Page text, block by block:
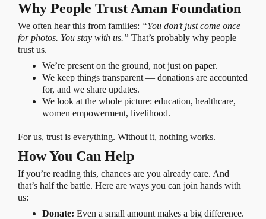
Why People Trust Aman Foundation
We often hear this from families: “You don’t just come once
for photos. You stay with us.” That’s probably why people
trust us.
We’re present on the ground, not just on paper.
We keep things transparent — donations are accounted
for, and we share updates.
We look at the whole picture: education, healthcare,
women empowerment, livelihood.
For us, trust is everything. Without it, nothing works.
How You Can Help
If you’re reading this, chances are you already care. And
that’s half the battle. Here are ways you can join hands with
us:
Donate: Even a small amount makes a big difference.